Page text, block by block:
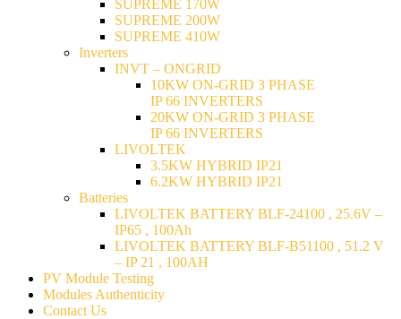
SUPREME 170W
SUPREME 200W
SUPREME 410W
Inverters
INVT – ONGRID
10KW ON-GRID 3 PHASE
IP 66 INVERTERS
20KW ON-GRID 3 PHASE
IP 66 INVERTERS
LIVOLTEK
3.5KW HYBRID IP21
6.2KW HYBRID IP21
Batteries
LIVOLTEK BATTERY BLF-24100 , 25.6V –
IP65 , 100Ah
LIVOLTEK BATTERY BLF-B51100 , 51.2 V
– IP 21 , 100AH
PV Module Testing
Modules Authenticity
Contact Us